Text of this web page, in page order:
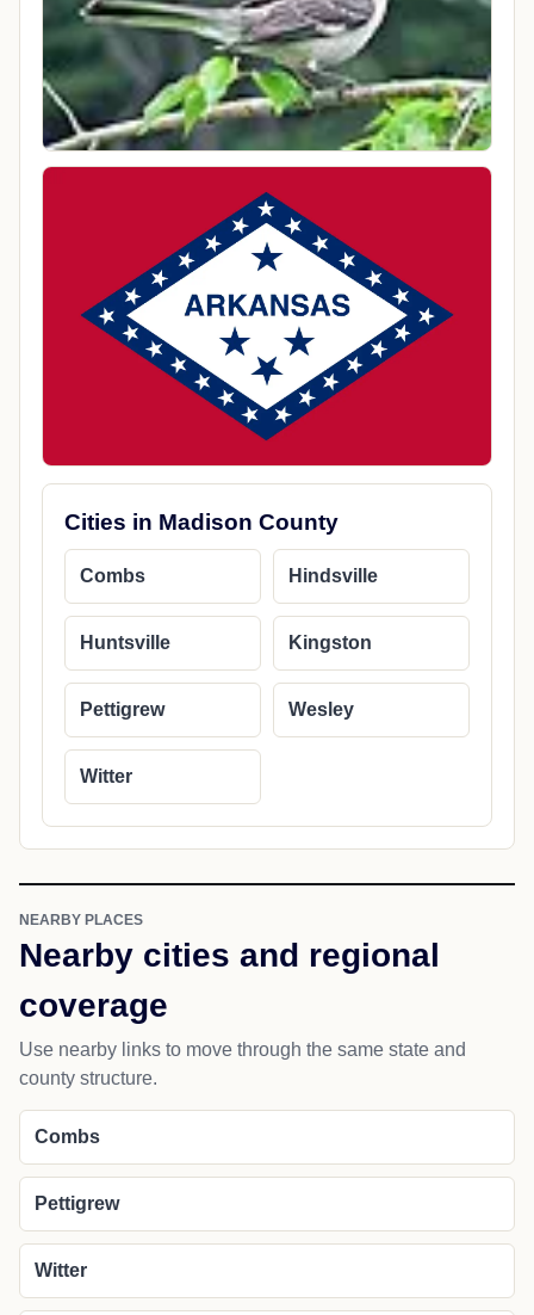
Cities in Madison County
Combs Hindsville
Huntsville Kingston
Pettigrew Wesley
Witter
NEARBY PLACES
Nearby cities and regional
coverage
Use nearby links to move through the same state and
county structure.
Combs
Pettigrew
Witter